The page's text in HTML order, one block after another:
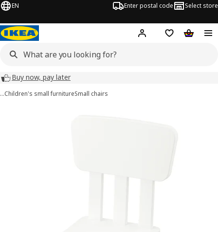
EN Enter postal code Select store
Hej! Log inShopping list
Buy now, pay later
…Children's small furnitureSmall chairs